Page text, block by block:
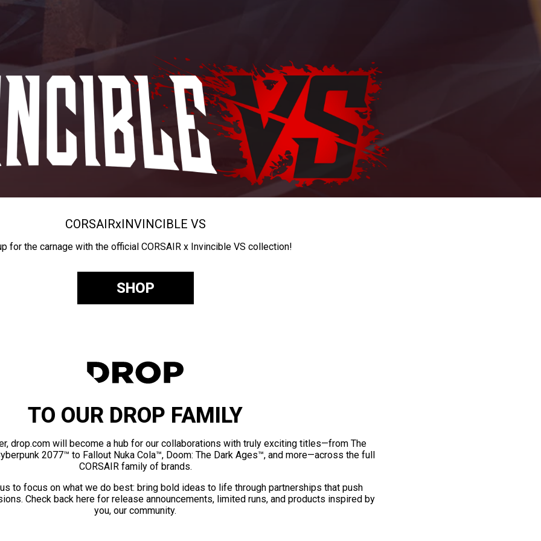
CORSAIRxINVINCIBLE VS
for the carnage with the official CORSAIR x Invincible VS collection!
SHOP
TO OUR DROP FAMILY
drop.com will become a hub for our collaborations with truly exciting titles—from The
2077™ to Fallout Nuka Cola™, Doom: The Dark Ages™, and more—across the full
CORSAIR family of brands.
to focus on what we do best: bring bold ideas to life through partnerships that push
Check back here for release announcements, limited runs, and products inspired by
you, our community.